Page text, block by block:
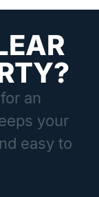
an
your
easy to